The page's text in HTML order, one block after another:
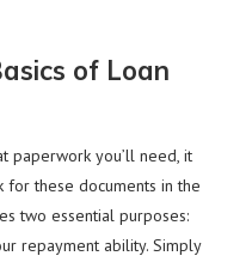
of Loan
paperwork you’ll need, it
for these documents in the
two essential purposes:
repayment ability. Simply